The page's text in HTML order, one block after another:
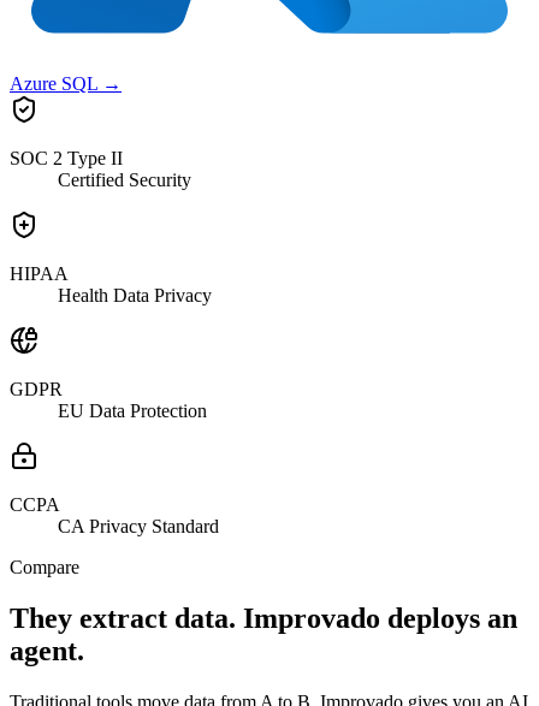
Azure SQL →
SOC 2 Type II
Certified Security
HIPAA
Health Data Privacy
GDPR
EU Data Protection
CCPA
CA Privacy Standard
Compare
They extract data. Improvado deploys an
agent.
Traditional tools move data from A to B. Improvado gives you an AI